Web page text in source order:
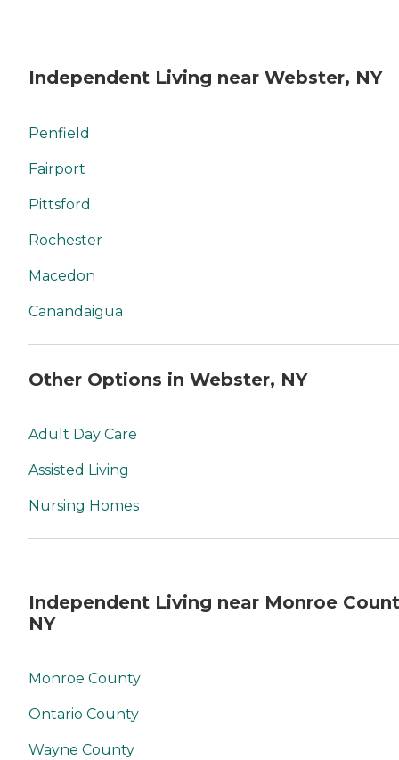
Independent Living near Webster, NY
Penfield
Fairport
Pittsford
Rochester
Macedon
Canandaigua
Other Options in Webster, NY
Adult Day Care
Assisted Living
Nursing Homes
Independent Living near Monroe
NY
Monroe County
Ontario County
Wayne County